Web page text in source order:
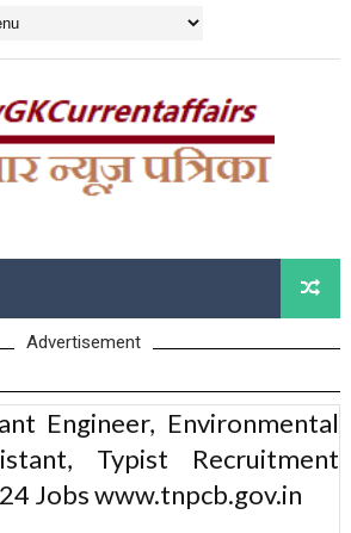
Advertisement
Engineer, Environmental
Typist Recruitment
Jobs www.tnpcb.gov.in